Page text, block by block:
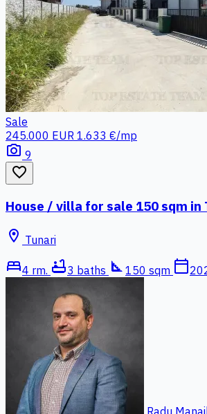
Sale
245.000 EUR 1.633 €/mp
photo_camera 9
favorite_border
House / villa for sale 150 sqm in
location_on Tunari
bed4 rm. bathtub3 baths square_foot 150 sqm calendar_today
Radu